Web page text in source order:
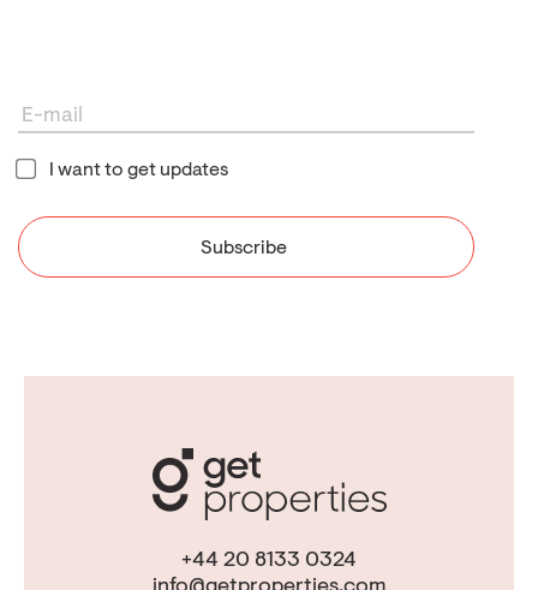
I want to get updates
+44 20 8133 0324